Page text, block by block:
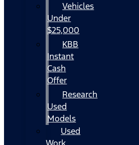
Vehicles
Under
$25,000
KBB
Instant
Cash
Offer
Research
Used
Models
Used